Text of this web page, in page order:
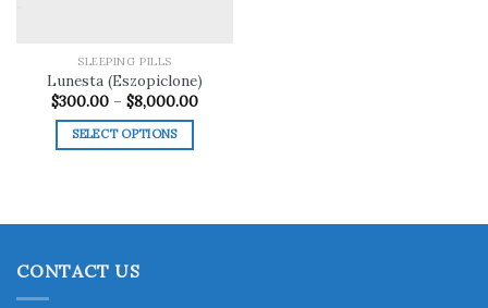
SLEEPING PILLS
Lunesta (Eszopiclone)
$300.00 – $8,000.00Price
SELECT OPTIONS
multiple
The
CONTACT US